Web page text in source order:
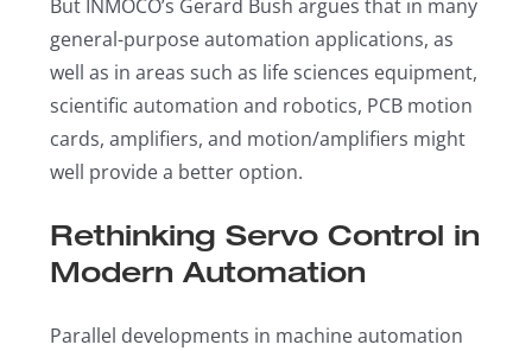
But INMOCO’s Gerard Bush argues that in many
general-purpose automation applications, as
well as in areas such as life sciences equipment,
scientific automation and robotics, PCB motion
cards, amplifiers, and motion/amplifiers might
well provide a better option.
Rethinking Servo Control in
Modern Automation
Parallel developments in machine automation